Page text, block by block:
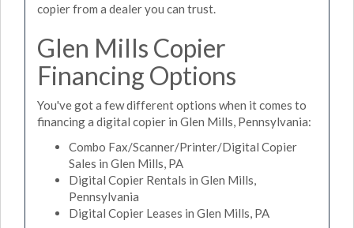
copier from a dealer you can trust.
Glen Mills Copier
Financing Options
You've got a few different options when it comes to
financing a digital copier in Glen Mills, Pennsylvania:
Combo Fax/Scanner/Printer/Digital Copier
Sales in Glen Mills, PA
Digital Copier Rentals in Glen Mills,
Pennsylvania
Digital Copier Leases in Glen Mills, PA